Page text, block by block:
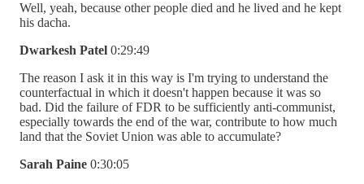
Well, yeah, because other people died and he lived and he kept
his dacha.
Dwarkesh Patel 0:29:49
The reason I ask it in this way is I'm trying to understand the
counterfactual in which it doesn't happen because it was so
bad. Did the failure of FDR to be sufficiently anti-communist,
especially towards the end of the war, contribute to how much
land that the Soviet Union was able to accumulate?
Sarah Paine 0:30:05